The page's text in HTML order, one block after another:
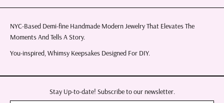
NYC-Based Demi-fine Handmade Modern Jewelry That Elevates The
Moments And Tells A Story.
You-inspired, Whimsy Keepsakes Designed For DIY.
Stay Up-to-date! Subscribe to our newsletter.